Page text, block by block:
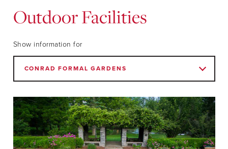
Outdoor Facilities
Show information for